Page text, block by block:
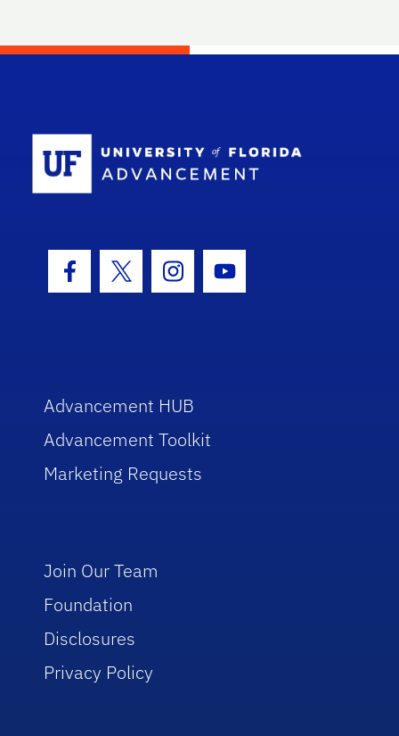
Facebook Icon
Twitter IconInstagram Icon
Youtube Icon
Advancement HUB
Advancement Toolkit
Marketing Requests
Join Our Team
Foundation
Disclosures
Privacy Policy